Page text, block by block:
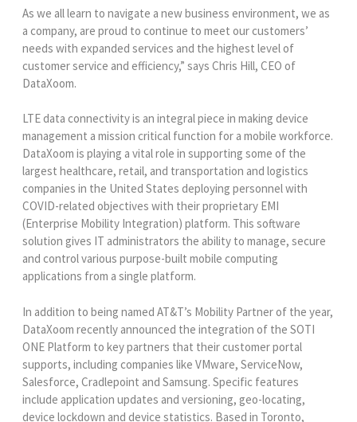
As we all learn to navigate a new business environment, we as
a company, are proud to continue to meet our customers’
needs with expanded services and the highest level of
customer service and efficiency,” says Chris Hill, CEO of
DataXoom.
LTE data connectivity is an integral piece in making device
management a mission critical function for a mobile workforce.
DataXoom is playing a vital role in supporting some of the
largest healthcare, retail, and transportation and logistics
companies in the United States deploying personnel with
COVID-related objectives with their proprietary EMI
(Enterprise Mobility Integration) platform. This software
solution gives IT administrators the ability to manage, secure
and control various purpose-built mobile computing
applications from a single platform.
In addition to being named AT&T’s Mobility Partner of the year,
DataXoom recently announced the integration of the SOTI
ONE Platform to key partners that their customer portal
supports, including companies like VMware, ServiceNow,
Salesforce, Cradlepoint and Samsung. Specific features
include application updates and versioning, geo-locating,
device lockdown and device statistics. Based in Toronto,